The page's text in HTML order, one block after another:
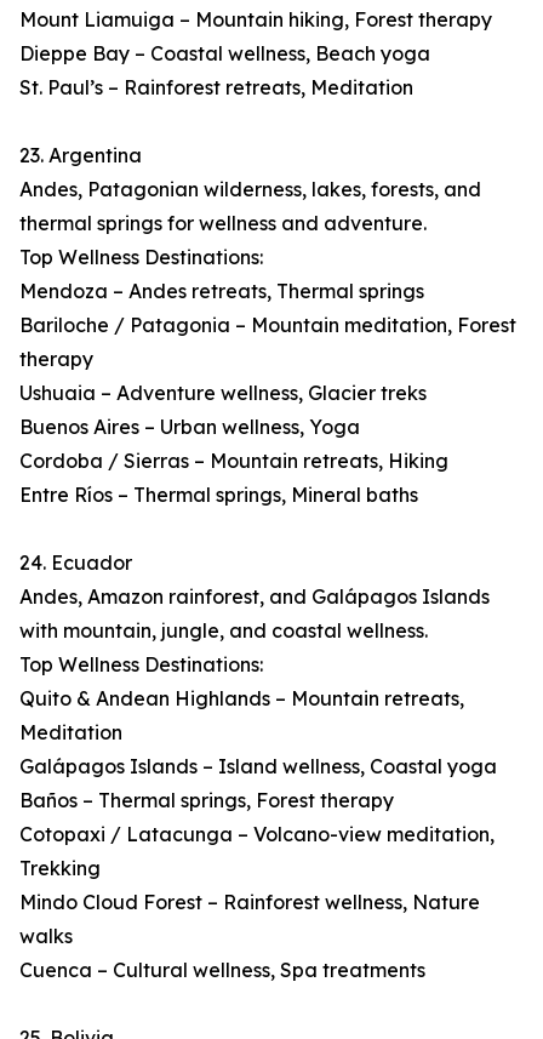
Mount Liamuiga – Mountain hiking, Forest therapy
Dieppe Bay – Coastal wellness, Beach yoga
St. Paul’s – Rainforest retreats, Meditation
23. Argentina
Andes, Patagonian wilderness, lakes, forests, and
thermal springs for wellness and adventure.
Top Wellness Destinations:
Mendoza – Andes retreats, Thermal springs
Bariloche / Patagonia – Mountain meditation, Forest
therapy
Ushuaia – Adventure wellness, Glacier treks
Buenos Aires – Urban wellness, Yoga
Cordoba / Sierras – Mountain retreats, Hiking
Entre Ríos – Thermal springs, Mineral baths
24. Ecuador
Andes, Amazon rainforest, and Galápagos Islands
with mountain, jungle, and coastal wellness.
Top Wellness Destinations:
Quito & Andean Highlands – Mountain retreats,
Meditation
Galápagos Islands – Island wellness, Coastal yoga
Baños – Thermal springs, Forest therapy
Cotopaxi / Latacunga – Volcano-view meditation,
Trekking
Mindo Cloud Forest – Rainforest wellness, Nature
walks
Cuenca – Cultural wellness, Spa treatments